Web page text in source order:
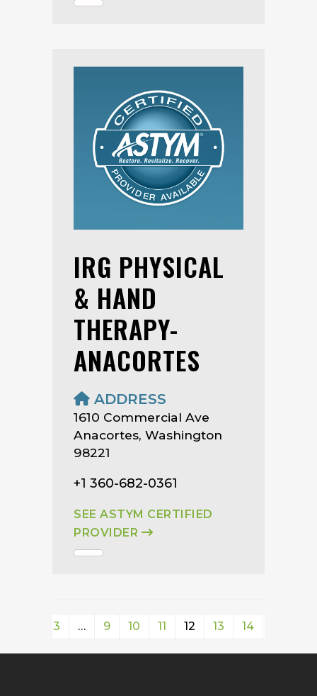
IRG PHYSICAL
& HAND
THERAPY-
ANACORTES
ADDRESS
1610 Commercial Ave
Anacortes, Washington
98221
+1 360-682-0361
SEE ASTYM CERTIFIED
PROVIDER
3 … 9 10 11 12 13 14